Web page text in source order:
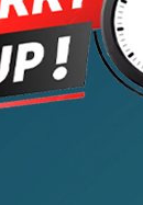
Apple devices. At
see this mistake
often choose
those parts may
long run. In this...